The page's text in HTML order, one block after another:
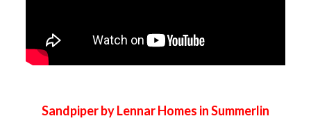
Sandpiper by Lennar Homes in Summerlin